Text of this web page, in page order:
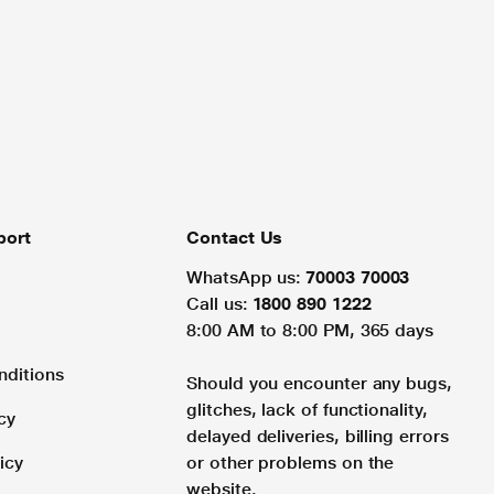
Contact Us
WhatsApp us: 70003 70003
Call us: 1800 890 1222
8:00 AM to 8:00 PM, 365 days
Should you encounter any bugs,
glitches, lack of functionality,
delayed deliveries, billing errors
or other problems on the
website.